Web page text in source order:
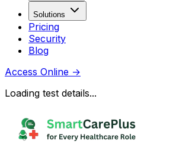
Solutions
Pricing
Security
Blog
Access Online →
Loading test details...